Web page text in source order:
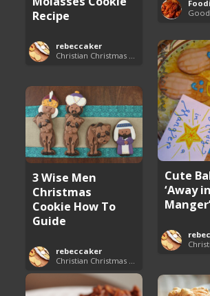
Recipe
rebeccaker
Cute
‘Away
3 Wise Men
Christmas
Cookie How To
Guide
rebeccaker
Christian Christmas Cookie Recipes